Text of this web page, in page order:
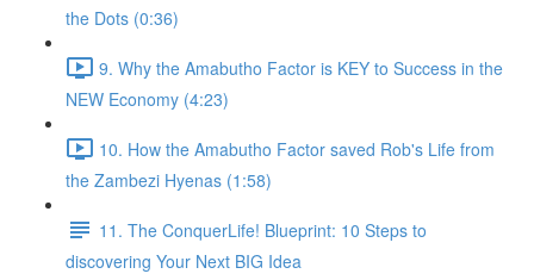
the Dots (0:36)
9. Why the Amabutho Factor is KEY to Success in the
NEW Economy (4:23)
10. How the Amabutho Factor saved Rob's Life from
the Zambezi Hyenas (1:58)
11. The ConquerLife! Blueprint: 10 Steps to
discovering Your Next BIG Idea